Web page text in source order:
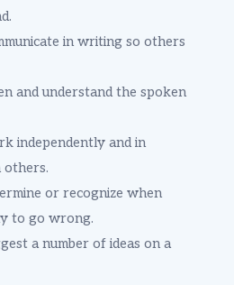
in writing so others
and understand the spoken
independently and in
or recognize when
to go wrong.
a number of ideas on a